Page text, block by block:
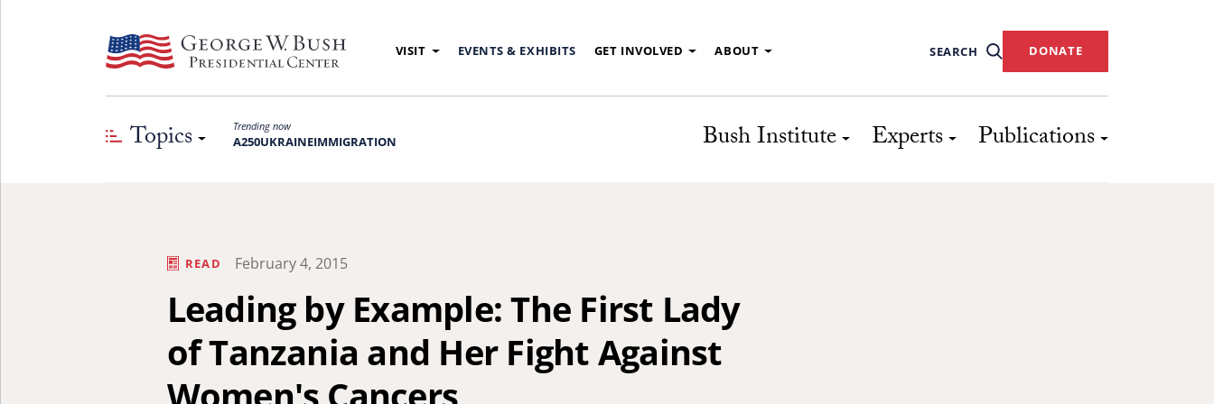
VISIT EVENTS & EXHIBITS GET INVOLVED ABOUT SEARCH DONATE
Topics Trending now
A250UKRAINEIMMIGRATION Bush Institute Experts Publications
READ February 4, 2015
Leading by Example: The First Lady
of Tanzania and Her Fight Against